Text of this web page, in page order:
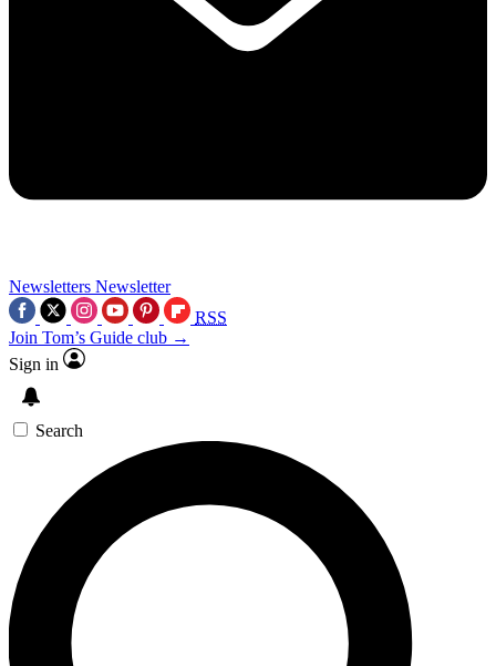
Newsletters Newsletter
RSS
Join Tom’s Guide club →
Sign in
Search